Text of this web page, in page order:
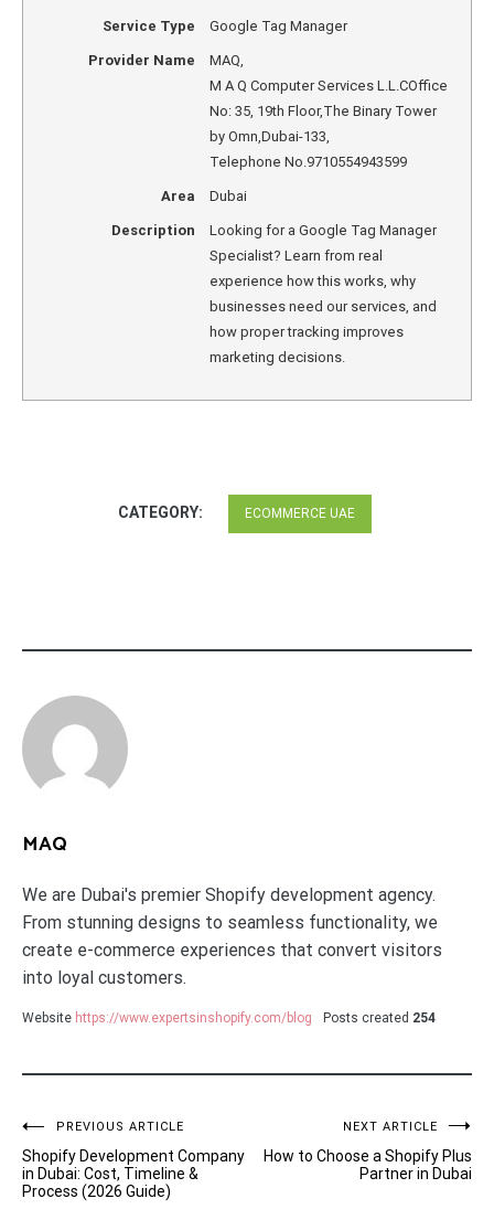
Service Type Google Tag Manager
Provider Name MAQ,
M A Q Computer Services L.L.COffice
No: 35, 19th Floor,The Binary Tower
by Omn,Dubai-133,
Telephone No.9710554943599
Area Dubai
Description
Looking for a Google Tag Manager
Specialist? Learn from real
experience how this works, why
businesses need our services, and
how proper tracking improves
marketing decisions.
CATEGORY: ECOMMERCE UAE
MAQ
We are Dubai's premier Shopify development agency.
From stunning designs to seamless functionality, we
create e-commerce experiences that convert visitors
into loyal customers.
Website https://www.expertsinshopify.com/blog Posts created 254
Post
navigation
PREVIOUS ARTICLE
Shopify Development Company
in Dubai: Cost, Timeline &
Process (2026 Guide)
NEXT ARTICLE
How to Choose a Shopify Plus
Partner in Dubai